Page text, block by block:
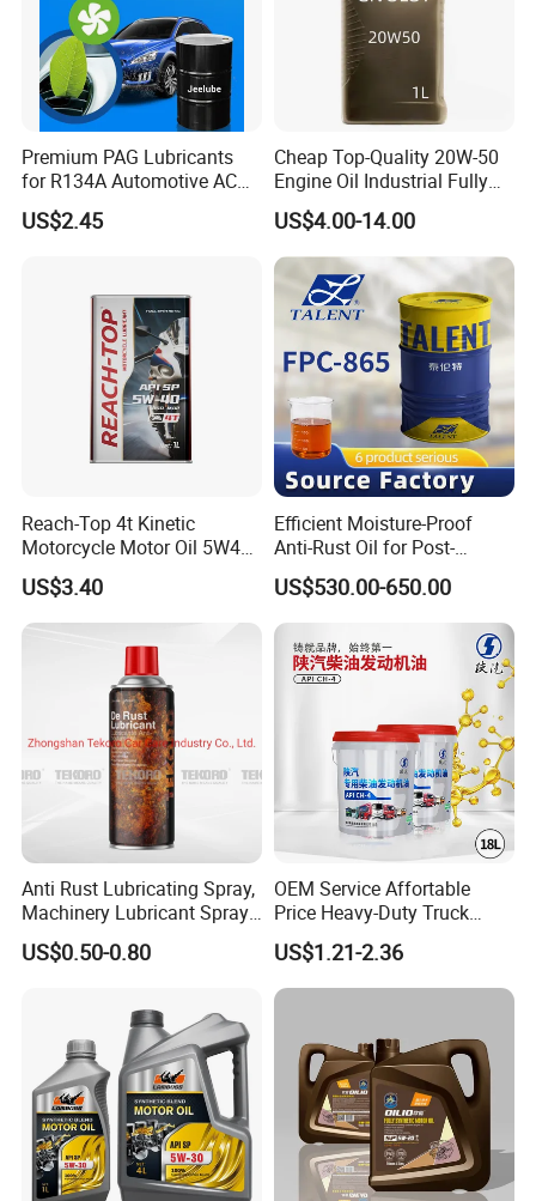
Premium PAG Lubricants
for R134A Automotive AC
Compressors
US$2.45
Cheap Top-Quality 20W-50
Engine Oil Industrial Fully
Synthetic Automative Oil
US$4.00-14.00
Reach-Top 4t Kinetic
Motorcycle Motor Oil 5W40
Low Price Custom Fully
Synthetic Motor Oil
US$3.40
Efficient Moisture-Proof
Anti-Rust Oil for Post-
Machining Surface
Protection
US$530.00-650.00
Anti Rust Lubricating Spray,
Machinery Lubricant Spray,
Rust Proof Lubricant
US$0.50-0.80
OEM Service Affortable
Price Heavy-Duty Truck
Special Lubricant for Heavy
Machinery Shacman CH-4
Engine Oil
US$1.21-2.36